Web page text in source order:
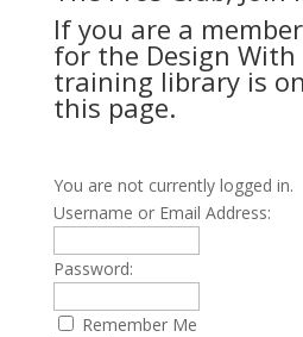
If you are a
for the Design With
training library is
this page.
You are not currently logged in.
Username or Email Address:
Password:
Remember Me